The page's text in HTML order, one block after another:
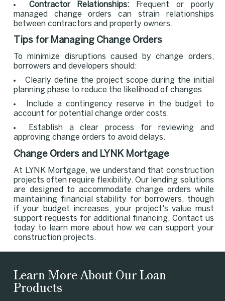
Contractor Relationships: Frequent or poorly
managed change orders can strain relationships
between contractors and property owners.
Tips for Managing Change Orders
To minimize disruptions caused by change orders,
borrowers and developers should:
Clearly define the project scope during the initial
planning phase to reduce the likelihood of changes.
Include a contingency reserve in the budget to
account for potential change order costs.
Establish a clear process for reviewing and
approving change orders to avoid delays.
Change Orders and LYNK Mortgage
At LYNK Mortgage, we understand that construction
projects often require flexibility. Our lending solutions
are designed to accommodate change orders while
maintaining financial stability for borrowers, though
if your budget increases, your project's value must
support requests for additional financing. Contact us
today to learn more about how we can support your
construction projects.
Learn More About Our Loan
Products